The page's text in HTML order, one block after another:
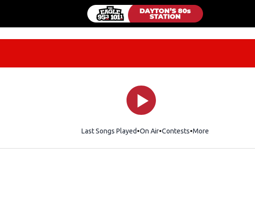
Last Songs Played On Air Contests More